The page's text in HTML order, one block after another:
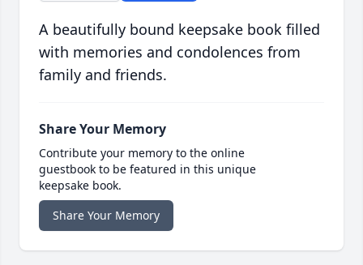
A beautifully bound keepsake book filled
with memories and condolences from
family and friends.
Share Your Memory
Contribute your memory to the online
guestbook to be featured in this unique
keepsake book.
Share Your Memory